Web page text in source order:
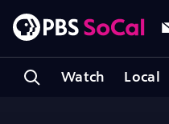
Watch Local